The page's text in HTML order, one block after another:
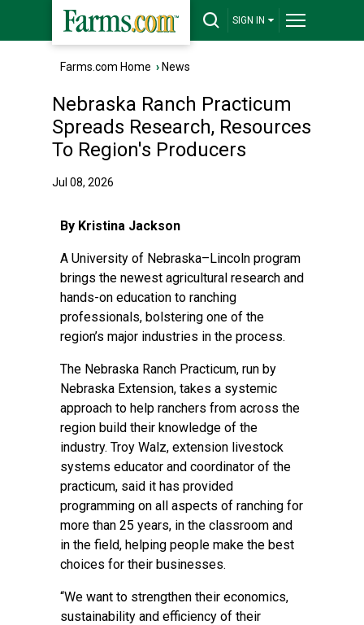
SIGN IN
Farms.com Home › News
Nebraska Ranch Practicum
Spreads Research, Resources
To Region's Producers
Jul 08, 2026
By Kristina Jackson
A University of Nebraska–Lincoln program
brings the newest agricultural research and
hands-on education to ranching
professionals, bolstering one of the
region’s major industries in the process.
The Nebraska Ranch Practicum, run by
Nebraska Extension, takes a systemic
approach to help ranchers from across the
region build their knowledge of the
industry. Troy Walz, extension livestock
systems educator and coordinator of the
practicum, said it has provided
programming on all aspects of ranching for
more than 25 years, in the classroom and
in the field, helping people make the best
choices for their businesses.
“We want to strengthen their economics,
sustainability and efficiency of their